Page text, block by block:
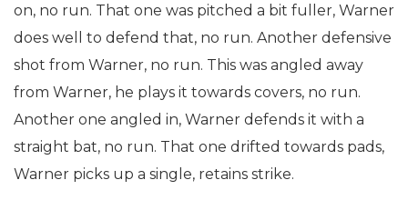
on, no run. That one was pitched a bit fuller, Warner
does well to defend that, no run. Another defensive
shot from Warner, no run. This was angled away
from Warner, he plays it towards covers, no run.
Another one angled in, Warner defends it with a
straight bat, no run. That one drifted towards pads,
Warner picks up a single, retains strike.